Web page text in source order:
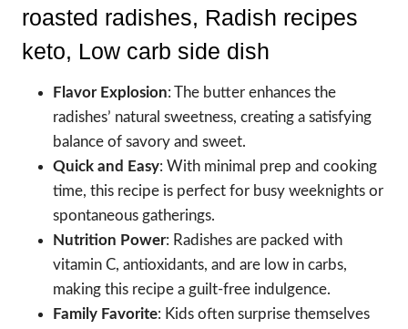
roasted radishes, Radish recipes
keto, Low carb side dish
Flavor Explosion: The butter enhances the
radishes’ natural sweetness, creating a satisfying
balance of savory and sweet.
Quick and Easy: With minimal prep and cooking
time, this recipe is perfect for busy weeknights or
spontaneous gatherings.
Nutrition Power: Radishes are packed with
vitamin C, antioxidants, and are low in carbs,
making this recipe a guilt-free indulgence.
Family Favorite: Kids often surprise themselves